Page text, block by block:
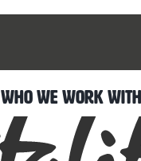
Who We Work With